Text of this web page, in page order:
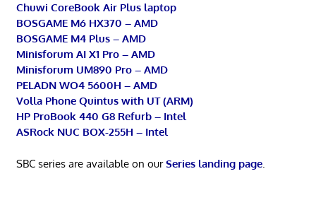
Chuwi CoreBook Air Plus laptop
BOSGAME M6 HX370 – AMD
BOSGAME M4 Plus – AMD
Minisforum AI X1 Pro – AMD
Minisforum UM890 Pro – AMD
PELADN WO4 5600H – AMD
Volla Phone Quintus with UT (ARM)
HP ProBook 440 G8 Refurb – Intel
ASRock NUC BOX-255H – Intel
SBC series are available on ourSeries landing page.